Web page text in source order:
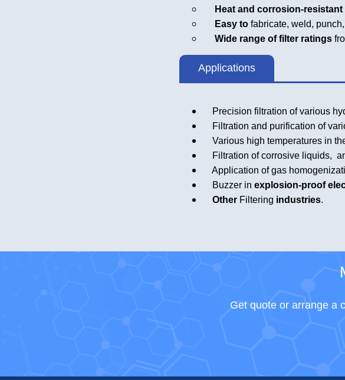
Heat and corrosion-resistant
Easy to fabricate, weld,
Wide range of filter ratings
Applications
Precision filtration of various
Filtration and purification of
Various high temperatures in
Filtration of corrosive liquids,
Application of gas
Buzzer inexplosion-proof
Other Filtering industries.
Get quote or arrange a